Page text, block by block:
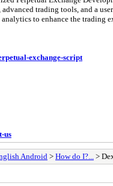
trading tools, and a
to enhance the trading
exchange-script
us
Android > How do I?... >